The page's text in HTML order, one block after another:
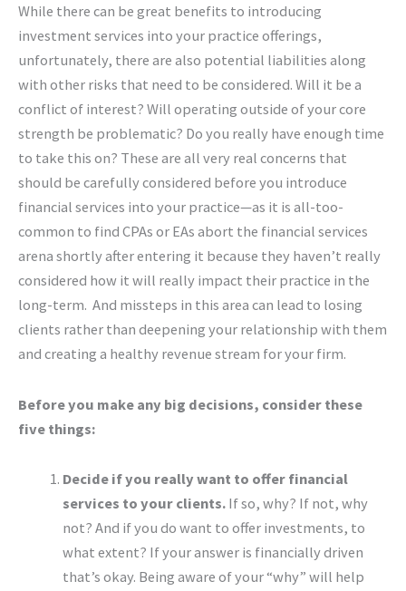
While there can be great benefits to introducing
investment services into your practice offerings,
unfortunately, there are also potential liabilities along
with other risks that need to be considered. Will it be a
conflict of interest? Will operating outside of your core
strength be problematic? Do you really have enough time
to take this on? These are all very real concerns that
should be carefully considered before you introduce
financial services into your practice—as it is all-too-
common to find CPAs or EAs abort the financial services
arena shortly after entering it because they haven’t really
considered how it will really impact their practice in the
long-term. And missteps in this area can lead to losing
clients rather than deepening your relationship with them
and creating a healthy revenue stream for your firm.
Before you make any big decisions, consider these
five things:
Decide if you really want to offer financial
services to your clients. If so, why? If not, why
not? And if you do want to offer investments, to
what extent? If your answer is financially driven
that’s okay. Being aware of your “why” will help